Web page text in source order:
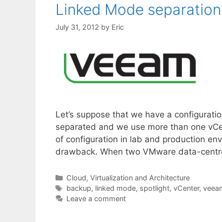
Linked Mode
July 31, 2012 by Eric
Let’s suppose that we have a
separated and we use more than one
of configuration in lab and production
drawback. When two VMware data-
Categories
Cloud, Virtualization and Architecture
Tags
backup, linked mode, spotlight, vCenter,
Leave a comment